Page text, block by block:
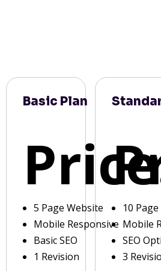
Basic Plan
5 Page Website
Mobile Responsive
Basic SEO
1 Revision
10
Mobile
SEO
3